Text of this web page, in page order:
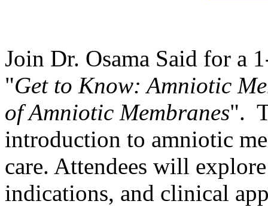
Join Dr. Osama Said for a
"Get to Know: Amniotic
of Amniotic Membranes".
introduction to amniotic
care. Attendees will
indications, and clinical